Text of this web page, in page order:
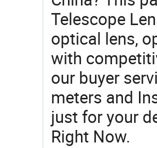
Telescope
optical lens,
with
our buyer
meters and
just for your
Right Now.